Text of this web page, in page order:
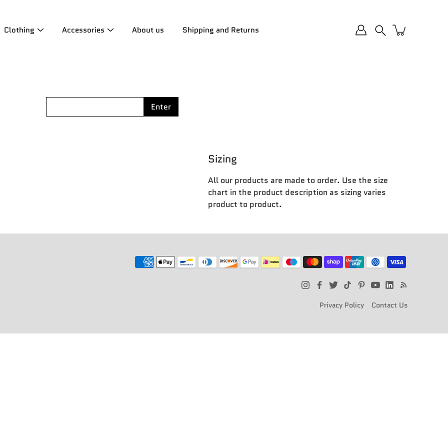
Clothing Accessories About us Shipping and Returns
Enter
Sizing
All our products are made to order. Use the size
chart in the product description as sizing varies
product to product.
Privacy Policy Contact Us